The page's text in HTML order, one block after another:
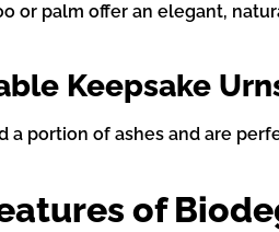
or palm offer an elegant,
Keepsake
a portion of ashes and are
of